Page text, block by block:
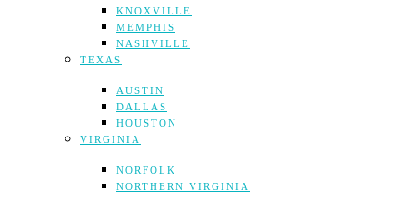
KNOXVILLE
MEMPHIS
NASHVILLE
TEXAS
AUSTIN
DALLAS
HOUSTON
VIRGINIA
NORFOLK
NORTHERN VIRGINIA